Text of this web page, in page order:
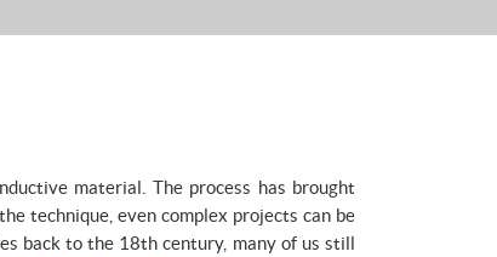
material. The process has brought
technique, even complex projects can be
back to the 18th century, many of us still